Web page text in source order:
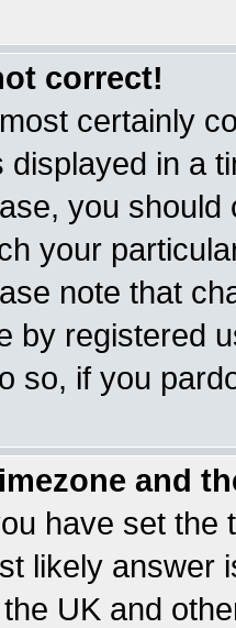
correct!
certainly
displayed in a
you
your
note that
by registered
so, if you
and
have set the
likely answer
UK and